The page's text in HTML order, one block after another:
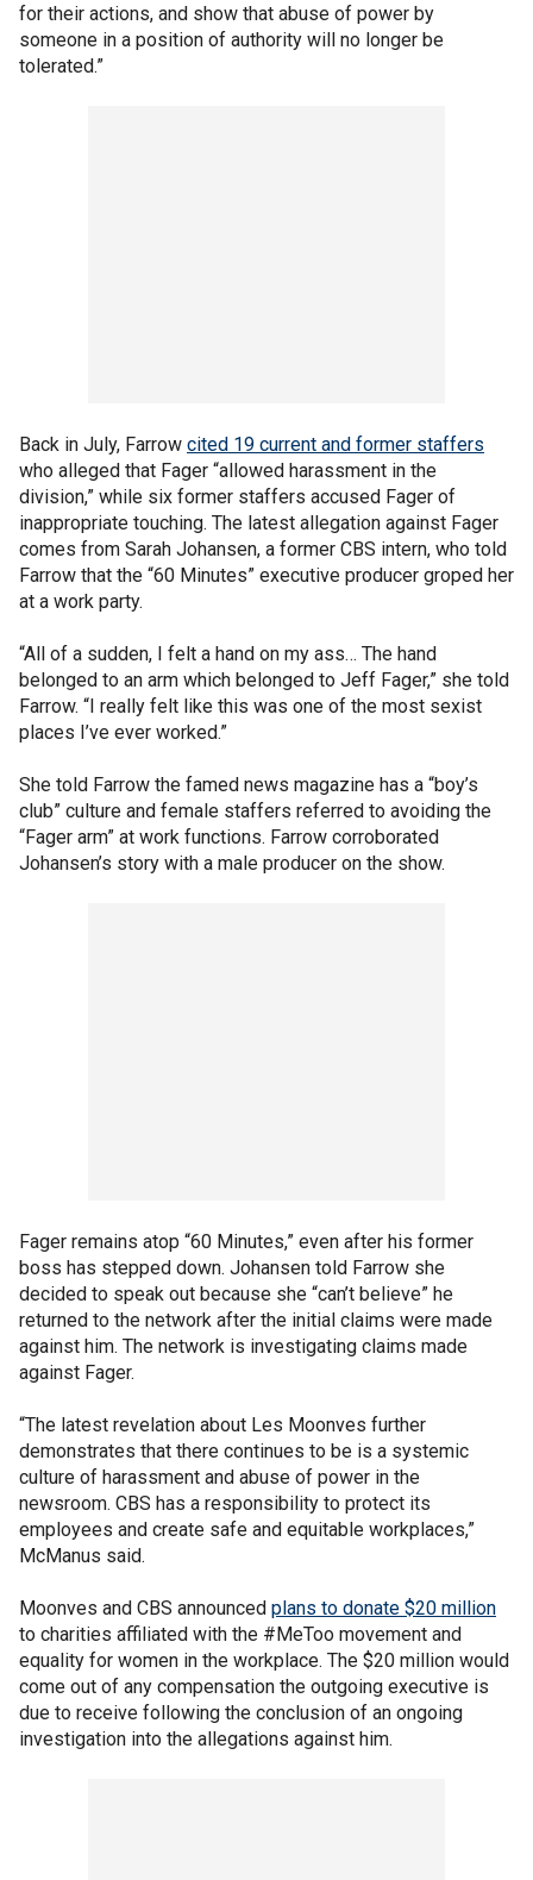
for their actions, and show that abuse of power by
someone in a position of authority will no longer be
tolerated.”
Back in July, Farrow cited 19 current and former staffers
who alleged that Fager “allowed harassment in the
division,” while six former staffers accused Fager of
inappropriate touching. The latest allegation against Fager
comes from Sarah Johansen, a former CBS intern, who told
Farrow that the “60 Minutes” executive producer groped her
at a work party.
“All of a sudden, I felt a hand on my ass… The hand
belonged to an arm which belonged to Jeff Fager,” she told
Farrow. “I really felt like this was one of the most sexist
places I’ve ever worked.”
She told Farrow the famed news magazine has a “boy’s
club” culture and female staffers referred to avoiding the
“Fager arm” at work functions. Farrow corroborated
Johansen’s story with a male producer on the show.
Fager remains atop “60 Minutes,” even after his former
boss has stepped down. Johansen told Farrow she
decided to speak out because she “can’t believe” he
returned to the network after the initial claims were made
against him. The network is investigating claims made
against Fager.
“The latest revelation about Les Moonves further
demonstrates that there continues to be is a systemic
culture of harassment and abuse of power in the
newsroom. CBS has a responsibility to protect its
employees and create safe and equitable workplaces,”
McManus said.
Moonves and CBS announced plans to donate $20 million
to charities affiliated with the #MeToo movement and
equality for women in the workplace. The $20 million would
come out of any compensation the outgoing executive is
due to receive following the conclusion of an ongoing
investigation into the allegations against him.